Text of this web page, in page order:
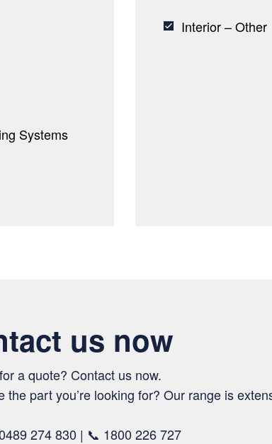
Systems
Interior – Other
us now
a quote? Contact us now.
the part you’re looking for? Our range is
274 830 | 📞 1800 226 727